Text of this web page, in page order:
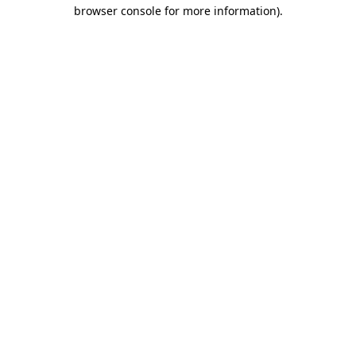
browser console for more information).